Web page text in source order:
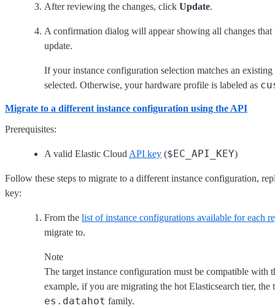
After reviewing the changes, click Update.
A confirmation dialog will appear showing all changes
update.
If your instance configuration selection matches an
selected. Otherwise, your hardware profile is labeled as
Migrate to a different instance configuration using the API
Prerequisites:
A valid Elastic Cloud API key ($EC_API_KEY)
Follow these steps to migrate to a different instance configuration,
key:
From the list of instance configurations available for each
migrate to.
Note
The target instance configuration must be compatible with
example, if you are migrating the hot Elasticsearch tier,
es.datahot family.